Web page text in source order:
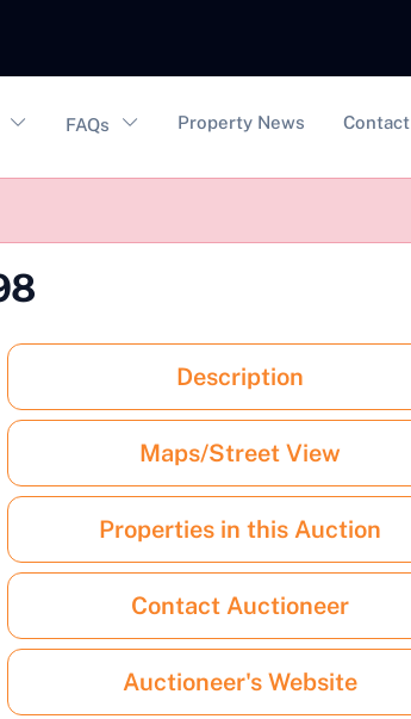
FAQs Property News Contact
Description
Maps/Street View
Properties in this Auction
Contact Auctioneer
Auctioneer's Website